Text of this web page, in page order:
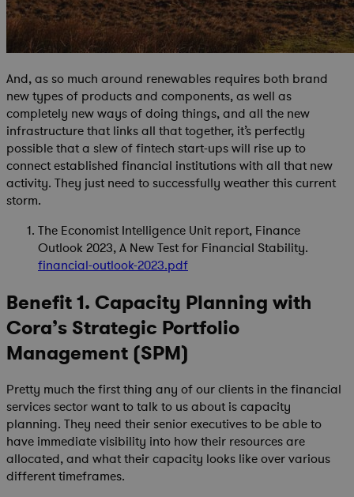
And, as so much around renewables requires both brand
new types of products and components, as well as
completely new ways of doing things, and all the new
infrastructure that links all that together, it’s perfectly
possible that a slew of fintech start-ups will rise up to
connect established financial institutions with all that new
activity. They just need to successfully weather this current
storm.
The Economist Intelligence Unit report, Finance
Outlook 2023, A New Test for Financial Stability.
financial-outlook-2023.pdf
Benefit 1. Capacity Planning with
Cora’s Strategic Portfolio
Management (SPM)
Pretty much the first thing any of our clients in the financial
services sector want to talk to us about is capacity
planning. They need their senior executives to be able to
have immediate visibility into how their resources are
allocated, and what their capacity looks like over various
different timeframes.